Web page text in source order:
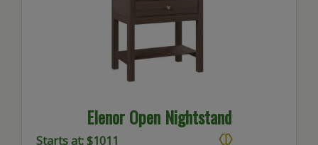
Elenor Open Nightstand
Starts at: $1011